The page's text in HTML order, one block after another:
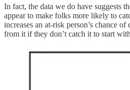
In fact, the data we do have suggests
appear to make folks more likely to
increases an at-risk person’s chance
from it if they don’t catch it to start